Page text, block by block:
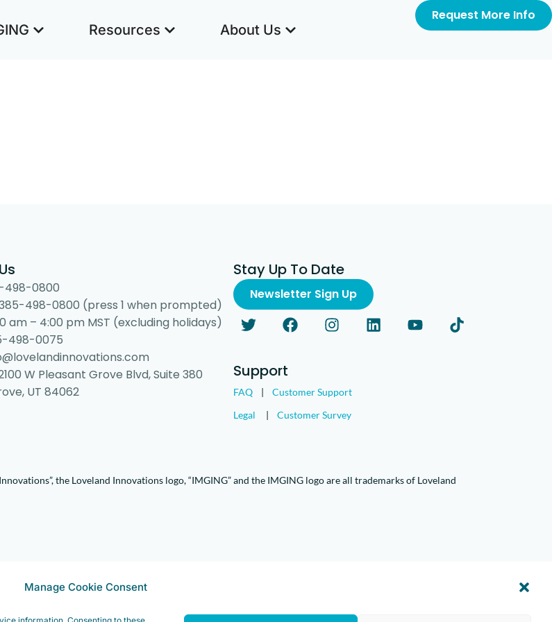
Manage Cookie Consent
Resources About Us
Request More Info
0800
498-0800 (press 1 when prompted)
am – 4:00 pm MST (excluding holidays)
498-0075
W Pleasant Grove Blvd, Suite 380
UT 84062
Stay Up To Date
Newsletter Sign Up
Support
FAQ |Customer Support
Legal |Customer Survey
the Loveland Innovations logo, “IMGING” and the IMGING logo are all trademarks of Loveland